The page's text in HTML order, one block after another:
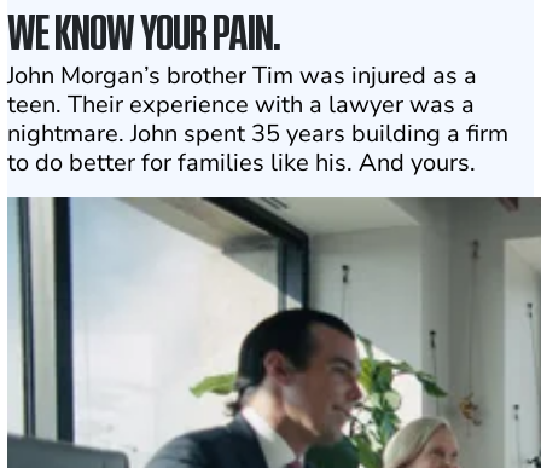
WE KNOW YOUR PAIN.
John Morgan’s brother Tim was injured as a
teen. Their experience with a lawyer was a
nightmare. John spent 35 years building a firm
to do better for families like his. And yours.